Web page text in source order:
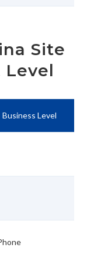
Site
Level
Business Level